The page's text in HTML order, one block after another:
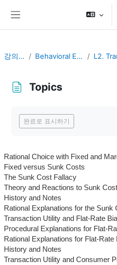
강의 현황 Behavioral Economics
Topics
완료로 표시하기
Rational Choice with Fixed and
Fixed versus Sunk Costs
The Sunk Cost Fallacy
Theory and Reactions to Sunk Cost
History and Notes
Rational Explanations for the Sunk
Transaction Utility and Flat-Rate
Procedural Explanations for Flat-
Rational Explanations for Flat-Rate
History and Notes
Transaction Utility and Consumer